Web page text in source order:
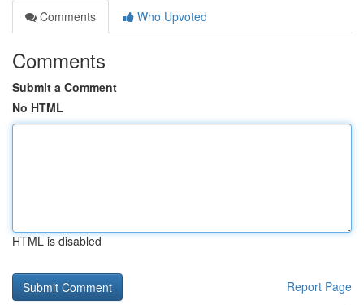
Comments
Who Upvoted
Comments
Submit a Comment
No HTML
HTML is disabled
Report Page